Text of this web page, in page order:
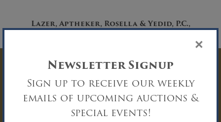
×
Newsletter Signup
Sign up to receive our weekly
emails of upcoming auctions &
special events!
Lazer, Aptheker, Rosella & Yedid, P.C.,
Have Questions? Get
In Touch
You must be logged in to send an